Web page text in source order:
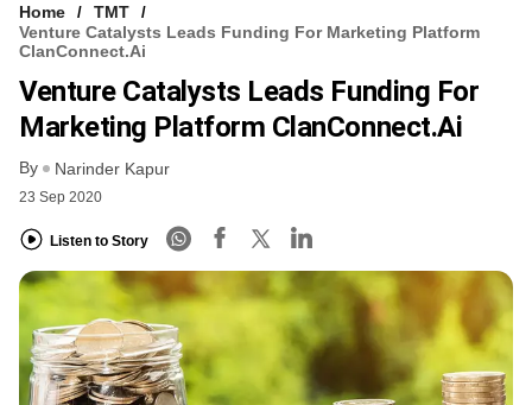
Home
TMT
Venture Catalysts Leads Funding For Marketing Platform
ClanConnect.ai
Venture Catalysts Leads Funding For
Marketing Platform ClanConnect.ai
By Narinder Kapur
23 Sep 2020
Listen to Story